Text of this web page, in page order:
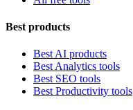
Best products
Best AI products
Best Analytics tools
Best SEO tools
Best Productivity tools